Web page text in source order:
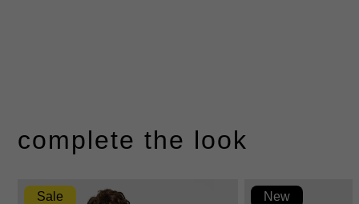
complete the look
Sale New